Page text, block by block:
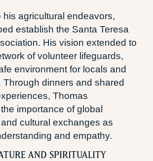
his agricultural endeavors,
establish the Santa Teresa
His vision extended to
of volunteer lifeguards,
environment for locals and
Through dinners and shared
Thomas
importance of global
cultural exchanges as
and empathy.
AND SPIRITUALITY